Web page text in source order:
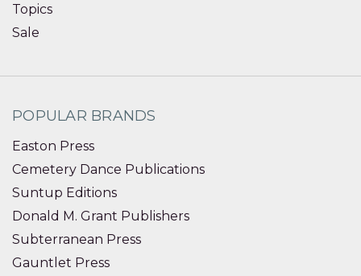
Topics
Sale
POPULAR BRANDS
Easton Press
Cemetery Dance Publications
Suntup Editions
Donald M. Grant Publishers
Subterranean Press
Gauntlet Press